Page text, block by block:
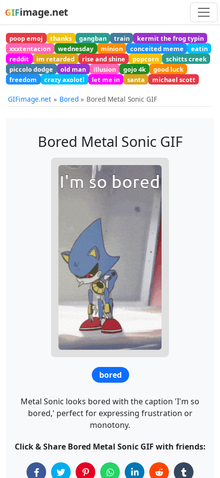
GIFimage.net
poop emoj thanks gangban train
kermit the frog typin
xxxtentacion
wednesday minion conceited meme
eatin
reddit
im retarded rise and shine popcorn
schitts creek
piccolo dodge
old man illusion gojo 4k
good luck
freedom
crazy axolotl let me in santa michael scott
GIFimage.net Bored Bored Metal Sonic GIF
Bored Metal Sonic GIF
bored
Metal Sonic looks bored with the caption 'I'm so
bored,' perfect for expressing frustration or
monotony.
Click & Share Bored Metal Sonic GIF with friends: